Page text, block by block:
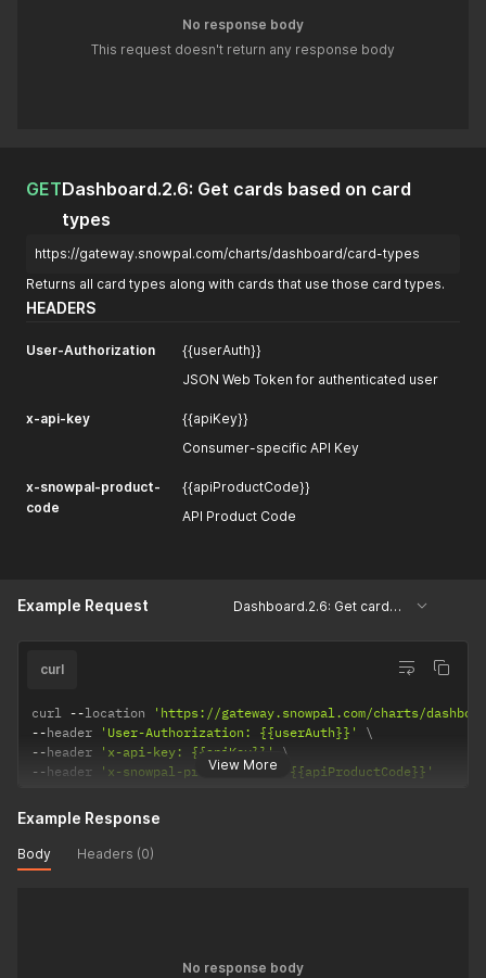
No response body
This request doesn't return any response body
GETDashboard.2.6: Get cards based on card
types
https://gateway.snowpal.com/charts/dashboard/card-types
Returns all card types along with cards that use those card types.
HEADERS
User-Authorization
{{userAuth}}
JSON Web Token for authenticated user
x-api-key
{{apiKey}}
Consumer-specific API Key
x-snowpal-product-
code
{{apiProductCode}}
API Product Code
Example Request Dashboard.2.6: Get cards based on card types
View More
curl
curl --location
'https://gateway.snowpal.com/charts/
--header 'User-Authorization: {{userAuth}}'
--header 'x-api-key: {{apiKey}}'
--header 'x-snowpal-product-code: {{apiProductCode}}'
Example Response
Body Headers (0)
No response body